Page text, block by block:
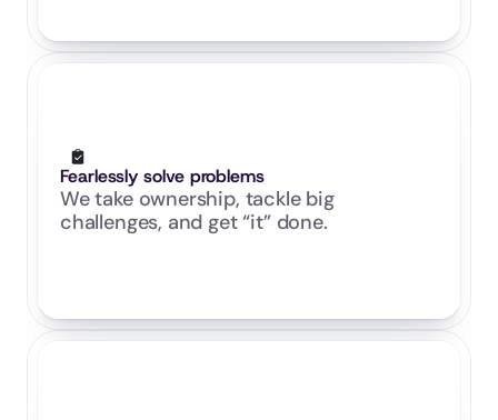
Fearlessly solve problems
We take ownership, tackle big
challenges, and get “it” done.